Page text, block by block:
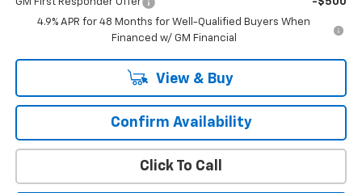
4.9% APR for 48 Months for Well-Qualified Buyers When
Financed w/ GM Financial
View & Buy
Confirm Availability
Click To Call